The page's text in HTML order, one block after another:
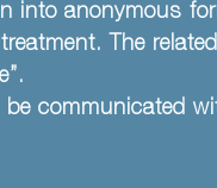
into anonymous
The
communicated